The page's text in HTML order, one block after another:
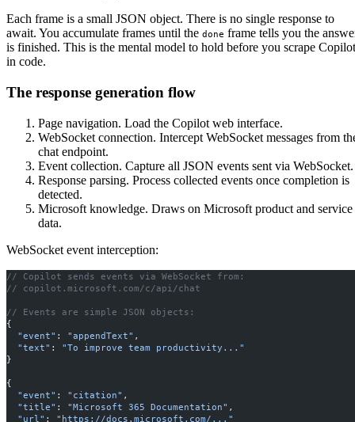
Each frame is a small JSON object. There is no single response to
await. You accumulate frames until the done frame tells you the
is finished. This is the mental model to hold before you scrape Copilot
in code.
The response generation flow
Page navigation. Load the Copilot web interface.
WebSocket connection. Intercept WebSocket messages from
chat endpoint.
Event collection. Capture all JSON events sent via WebSocket.
Response parsing. Process collected events once completion is
detected.
Microsoft knowledge. Draws on Microsoft product and service
data.
WebSocket event interception:
// Copilot sends events via WebSocket from:
// copilot.microsoft.com/c/api/chat
// Events are simple JSON objects:
{
  "event"
: "appendText" ,
  "text"
: "To improve team productivity..."
}
{
  "event"
: "citation" ,
  "title"
: "Microsoft 365 Documentation" ,
  "url"
: "https://docs.microsoft.com/..."